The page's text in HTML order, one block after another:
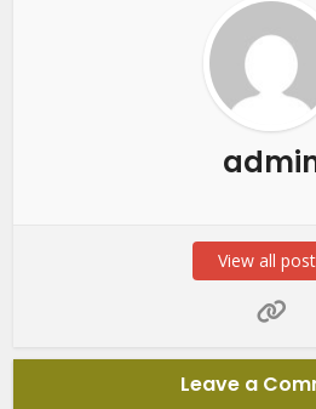
View all
Leave a